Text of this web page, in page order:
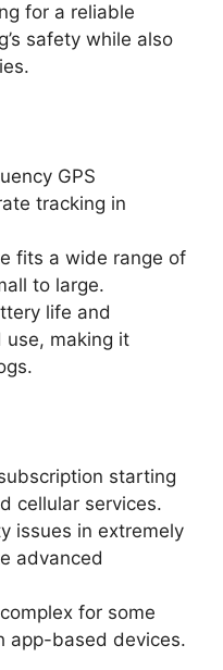
for a reliable
safety while also
GPS
tracking in
fits a wide range of
to large.
life and
use, making it
starting
cellular services.
issues in extremely
advanced
for some
app-based devices.